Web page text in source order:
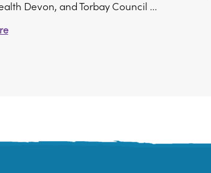
Devon, and Torbay Council ...